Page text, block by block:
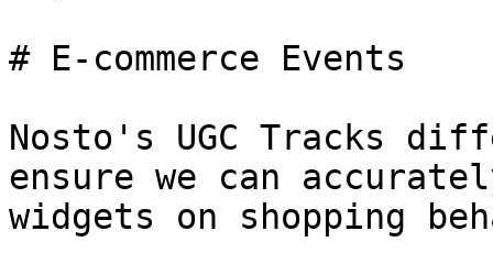
# E-commerce Events
Nosto's UGC Tracks
ensure we can
widgets on shopping